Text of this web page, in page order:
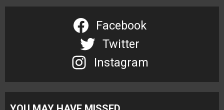
Facebook
Twitter
Instagram